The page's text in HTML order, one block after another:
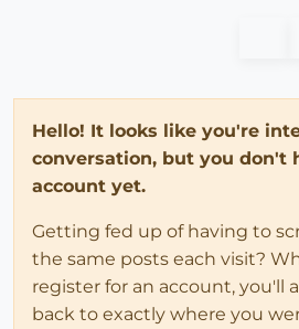
Hello! It looks like you're
conversation, but you don't
account yet.
Getting fed up of having to
the same posts each visit?
register for an account, you'll
back to exactly where you